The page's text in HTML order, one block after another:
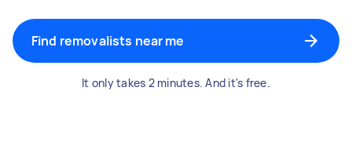
Find removalists near me
It only takes 2 minutes. And it's free.